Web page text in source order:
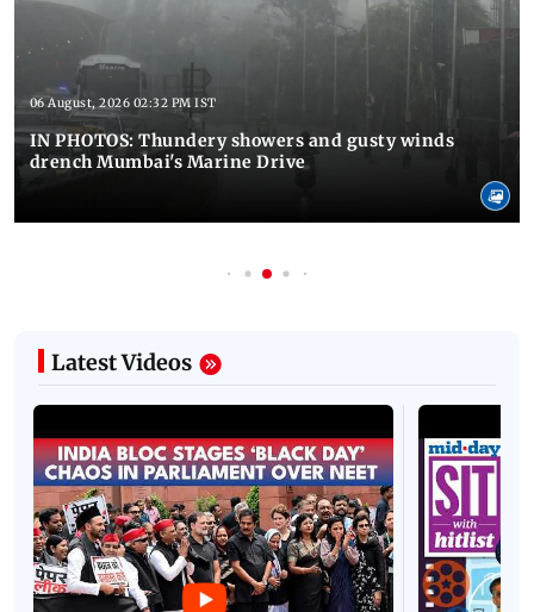
06 August, 2026 02:32 PM IST
IN PHOTOS: Thundery showers and gusty winds
drench Mumbai's Marine Drive
Latest Videos